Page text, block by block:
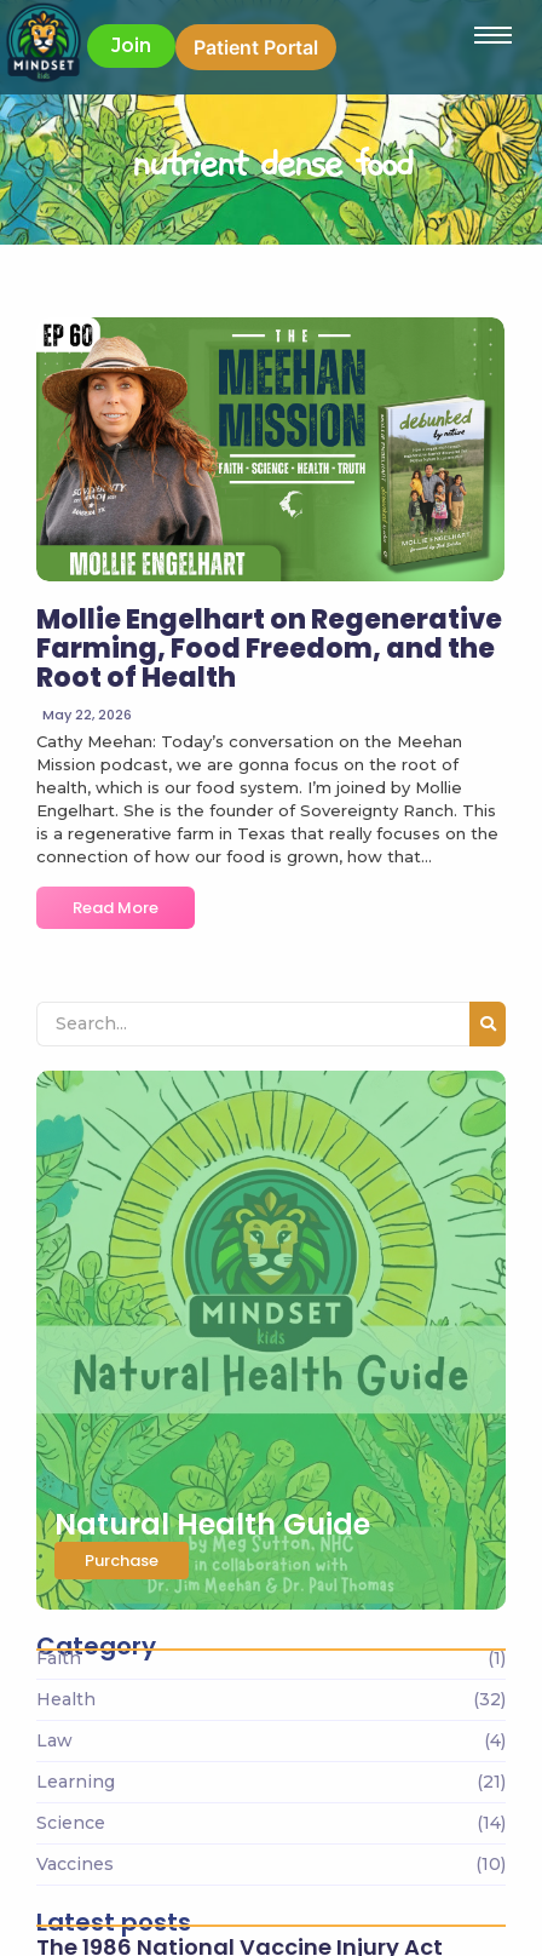
Join Patient Portal
nutrient dense food
Mollie Engelhart on Regenerative
Farming, Food Freedom, and the
Root of Health
May 22, 2026
Cathy Meehan: Today’s conversation on the Meehan
Mission podcast, we are gonna focus on the root of
health, which is our food system. I’m joined by Mollie
Engelhart. She is the founder of Sovereignty Ranch. This
is a regenerative farm in Texas that really focuses on the
connection of how our food is grown, how that...
Read More
Natural Health Guide
Purchase
Category
Faith
(1)
Health
(32)
Law
(4)
Learning
(21)
Science
(14)
Vaccines
(10)
Latest posts
The 1986 National Vaccine Injury Act